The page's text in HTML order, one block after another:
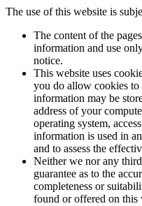
The use of this website is
The content of the
information and use
notice.
This website uses
you do allow cookies to
information may be
address of your
operating system,
information is used in
and to assess the
Neither we nor any
guarantee as to the
completeness or
found or offered on this